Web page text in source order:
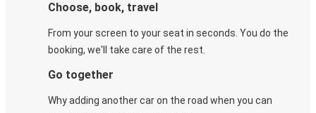
Choose, book, travel
From your screen to your seat in seconds. You do the
booking, we'll take care of the rest.
Go together
Why adding another car on the road when you can